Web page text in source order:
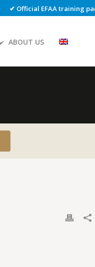
✔ Official EFAA training
ABOUT US